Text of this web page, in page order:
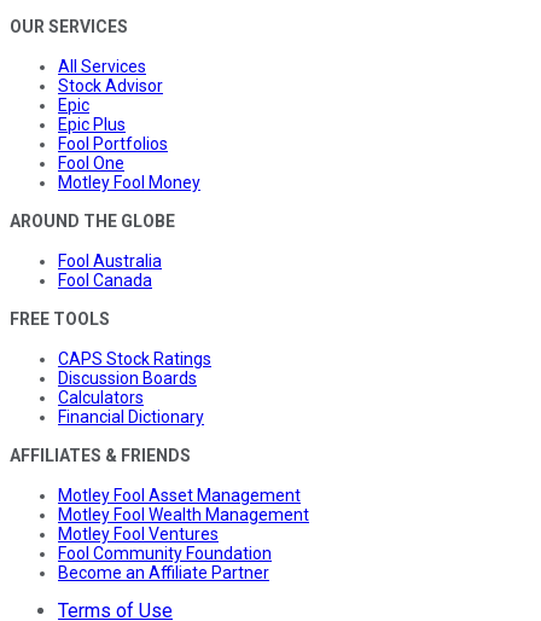
OUR SERVICES
All Services
Stock Advisor
Epic
Epic Plus
Fool Portfolios
Fool One
Motley Fool Money
AROUND THE GLOBE
Fool Australia
Fool Canada
FREE TOOLS
CAPS Stock Ratings
Discussion Boards
Calculators
Financial Dictionary
AFFILIATES & FRIENDS
Motley Fool Asset Management
Motley Fool Wealth Management
Motley Fool Ventures
Fool Community Foundation
Become an Affiliate Partner
Terms of Use